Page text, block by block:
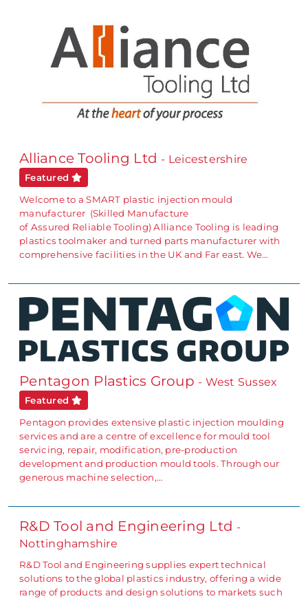
Alliance Tooling Ltd - Leicestershire
Featured
Welcome to a SMART plastic injection mould
manufacturer (Skilled Manufacture
of Assured Reliable Tooling) Alliance Tooling is leading
plastics toolmaker and turned parts manufacturer with
comprehensive facilities in the UK and Far east. We…
Pentagon Plastics Group - West Sussex
Featured
Pentagon provides extensive plastic injection moulding
services and are a centre of excellence for mould tool
servicing, repair, modification, pre-production
development and production mould tools. Through our
generous machine selection,…
R&D Tool and Engineering Ltd -
Nottinghamshire
R&D Tool and Engineering supplies expert technical
solutions to the global plastics industry, offering a wide
range of products and design solutions to markets such